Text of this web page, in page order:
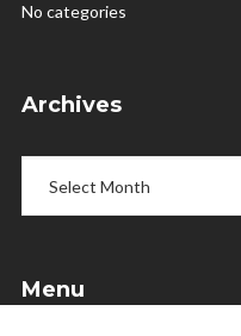
No categories
Archives
Menu